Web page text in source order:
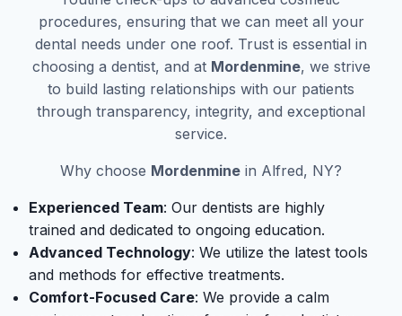
procedures, ensuring that we can meet all your
dental needs under one roof. Trust is essential in
choosing a dentist, and at Mordenmine, we strive
to build lasting relationships with our patients
through transparency, integrity, and exceptional
service.
Why choose Mordenmine in Alfred, NY?
Experienced Team: Our dentists are highly
trained and dedicated to ongoing education.
Advanced Technology: We utilize the latest tools
and methods for effective treatments.
Comfort-Focused Care: We provide a calm